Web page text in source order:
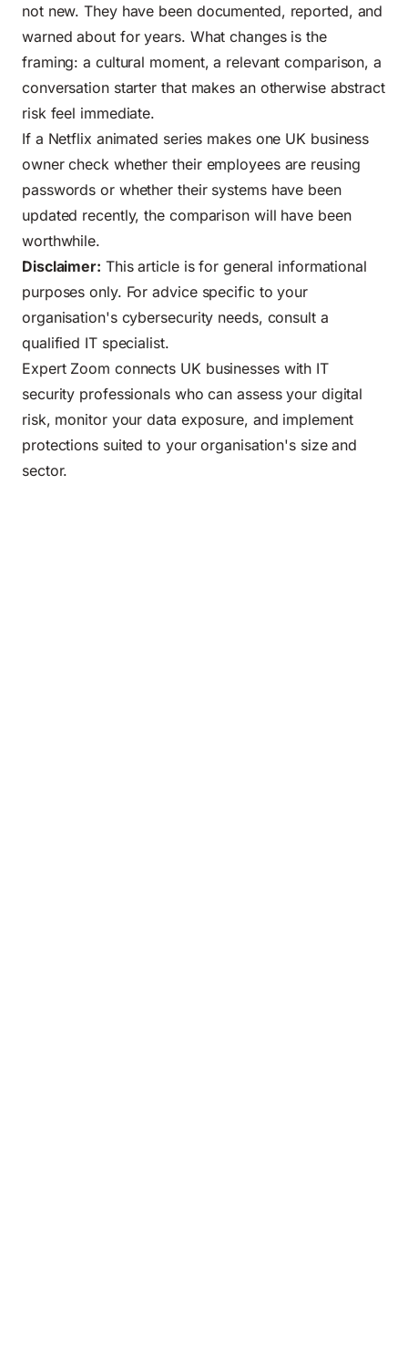
not new. They have been documented, reported, and
warned about for years. What changes is the
framing: a cultural moment, a relevant comparison, a
conversation starter that makes an otherwise abstract
risk feel immediate.
If a Netflix animated series makes one UK business
owner check whether their employees are reusing
passwords or whether their systems have been
updated recently, the comparison will have been
worthwhile.
Disclaimer: This article is for general informational
purposes only. For advice specific to your
organisation's cybersecurity needs, consult a
qualified IT specialist.
Expert Zoom connects UK businesses with IT
security professionals who can assess your digital
risk, monitor your data exposure, and implement
protections suited to your organisation's size and
sector.